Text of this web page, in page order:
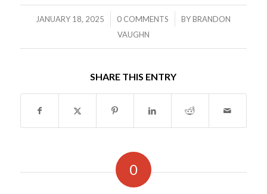
JANUARY 18, 2025
/ 0 COMMENTS
/ BYBRANDON
VAUGHN
SHARE THIS ENTRY
0